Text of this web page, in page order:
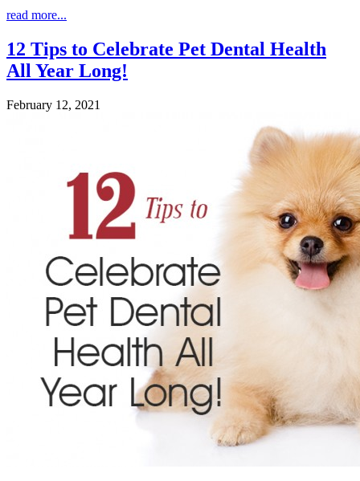
read more...
12 Tips to Celebrate Pet Dental Health
All Year Long!
February 12, 2021